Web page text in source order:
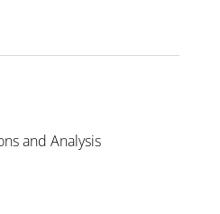
and Analysis